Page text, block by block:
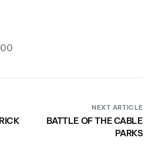
NEXT ARTICLE
BATTLE OF THE CABLE
PARKS